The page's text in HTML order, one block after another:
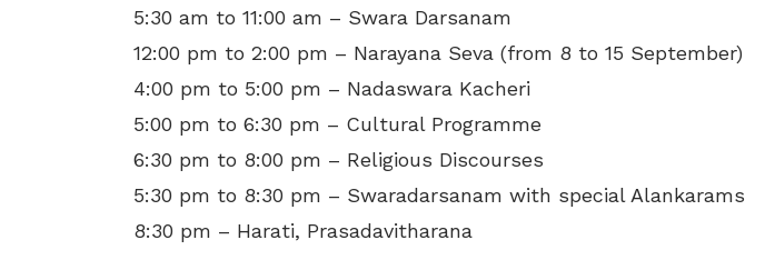
5:30 am to 11:00 am – Swara Darsanam
12:00 pm to 2:00 pm – Narayana Seva (from 8 to 15 September)
4:00 pm to 5:00 pm – Nadaswara Kacheri
5:00 pm to 6:30 pm – Cultural Programme
6:30 pm to 8:00 pm – Religious Discourses
5:30 pm to 8:30 pm – Swaradarsanam with special Alankarams
8:30 pm – Harati, Prasadavitharana